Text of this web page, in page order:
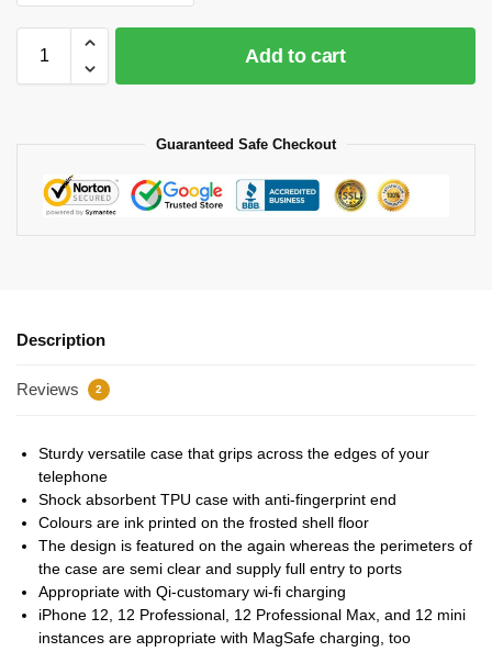
Add to cart
Guaranteed Safe Checkout
Description
Reviews 2
Sturdy versatile case that grips across the edges of your
telephone
Shock absorbent TPU case with anti-fingerprint end
Colours are ink printed on the frosted shell floor
The design is featured on the again whereas the perimeters of
the case are semi clear and supply full entry to ports
Appropriate with Qi-customary wi-fi charging
iPhone 12, 12 Professional, 12 Professional Max, and 12 mini
instances are appropriate with MagSafe charging, too